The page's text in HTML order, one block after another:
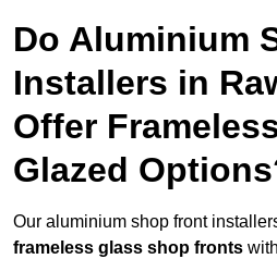
Do Aluminium
Installers in
Offer
Glazed
Our aluminium shop front
frameless glass shop fronts